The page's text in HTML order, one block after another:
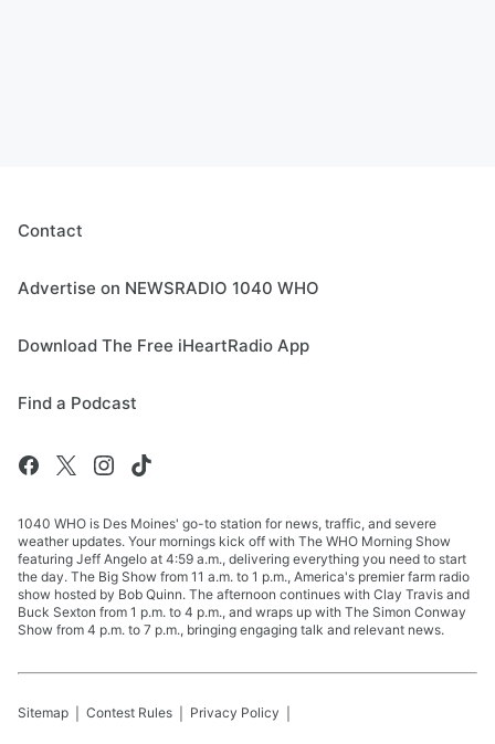
Contact
Advertise on NEWSRADIO 1040 WHO
Download The Free iHeartRadio App
Find a Podcast
1040 WHO is Des Moines' go-to station for news, traffic, and severe
weather updates. Your mornings kick off with The WHO Morning Show
featuring Jeff Angelo at 4:59 a.m., delivering everything you need to start
the day. The Big Show from 11 a.m. to 1 p.m., America's premier farm radio
show hosted by Bob Quinn. The afternoon continues with Clay Travis and
Buck Sexton from 1 p.m. to 4 p.m., and wraps up with The Simon Conway
Show from 4 p.m. to 7 p.m., bringing engaging talk and relevant news.
Sitemap Contest Rules Privacy Policy